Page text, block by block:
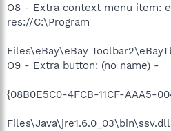
O8 - Extra context menu item:
res://C:\Program
Files\eBay\eBay
O9 - Extra button: (no name) -
{08B0E5C0-4FCB-11CF-AAA5-
Files\Java\jre1.6.0_03\bin\ssv.dll